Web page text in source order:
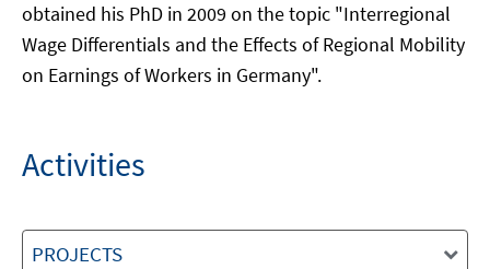
obtained his PhD in 2009 on the topic "Interregional
Wage Differentials and the Effects of Regional Mobility
on Earnings of Workers in Germany".
Activities
PROJECTS